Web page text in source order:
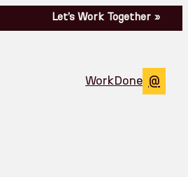
Let’s Work Together »
WorkDone @